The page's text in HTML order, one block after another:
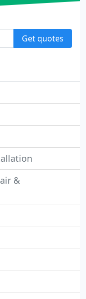
Get quotes
&